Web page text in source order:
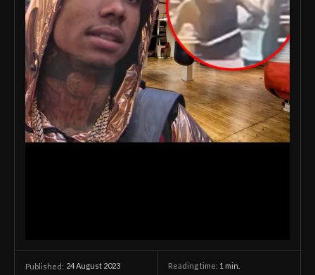
Published: 24 August 2023 Reading time: 1 min.